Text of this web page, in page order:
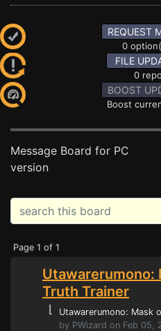
REQUEST
0
FILE
0
BOOST
Boost
Message Board for PC
version
Page 1 of 1
Utawarerumono:
Truth Trainer
⌊ Utawarerumono: Mask
by PWizard on Feb 05,